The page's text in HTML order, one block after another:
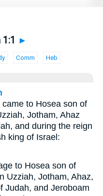
►
Comm Heb
to Hosea son of
Jotham, Ahaz
and during the reign
king of Israel:
to Hosea son of
Uzziah, Jotham, Ahaz,
Judah, and Jeroboam